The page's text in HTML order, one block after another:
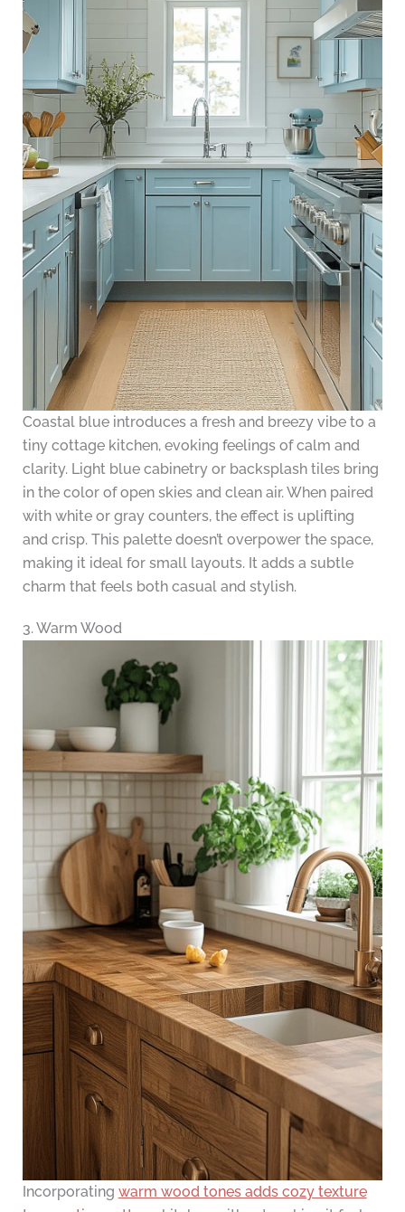
Coastal blue introduces a fresh and breezy vibe to a
tiny cottage kitchen, evoking feelings of calm and
clarity. Light blue cabinetry or backsplash tiles bring
in the color of open skies and clean air. When paired
with white or gray counters, the effect is uplifting
and crisp. This palette doesn’t overpower the space,
making it ideal for small layouts. It adds a subtle
charm that feels both casual and stylish.
3. Warm Wood
Incorporating warm wood tones adds cozy texture